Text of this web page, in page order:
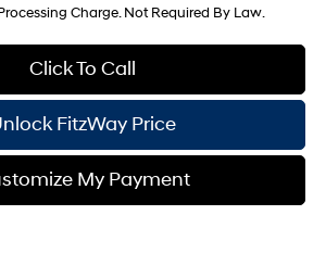
Charge. Not Required By Law.
Click To Call
FitzWay Price
My Payment